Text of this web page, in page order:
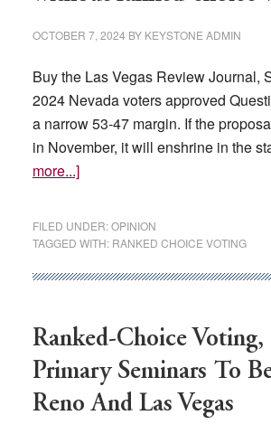
OCTOBER 7, 2024 BY KEYSTONE ADMIN
Buy the Las Vegas Review Journal,
2024 Nevada voters approved
a narrow 53-47 margin. If the
in November, it will enshrine in the
more...]about
can
without
choice
FILED UNDER:OPINION
TAGGED WITH: RANKED CHOICE VOTING
Ranked-Choice Voting,
Primary Seminars To
Reno And Las Vegas